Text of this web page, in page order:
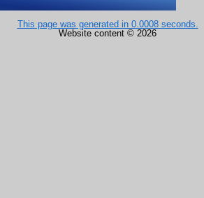
This page was generated in 0.0008 seconds.
Website content © 2026